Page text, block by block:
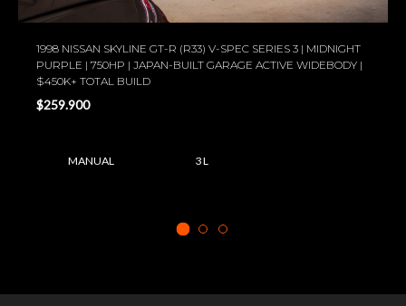
1998 NISSAN SKYLINE GT-R (R33) V-SPEC SERIES 3 | MIDNIGHT
PURPLE | 750HP | JAPAN-BUILT GARAGE ACTIVE WIDEBODY |
$450K+ TOTAL BUILD
$259.900
MANUAL 3 L